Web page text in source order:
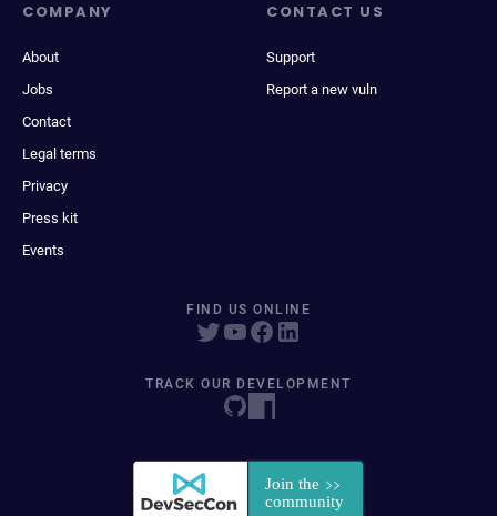
COMPANY
About
Jobs
Contact
Legal terms
Privacy
Press kit
Events
CONTACT US
Support
Report a new vuln
FIND US ONLINE
TRACK OUR DEVELOPMENT